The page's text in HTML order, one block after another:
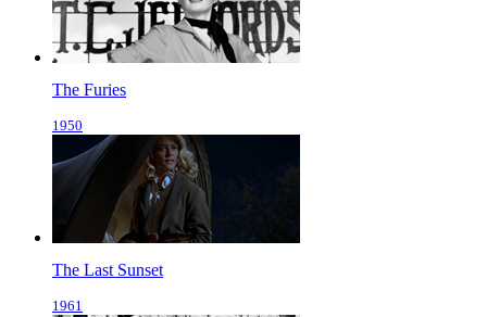
The Furies
1950
The Last Sunset
1961